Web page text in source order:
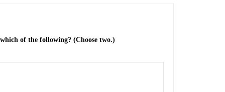
of the following? (Choose two.)